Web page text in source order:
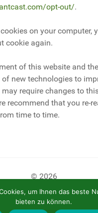
opt-out/.
on your computer,
cookie again.
of this website and the
new technologies to
require changes to
recommend that you re-
time to time.
© 2026
um Ihnen das beste
bieten zu können.